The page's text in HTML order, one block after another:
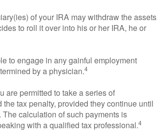
of your IRA may withdraw the assets
to roll it over into his or her IRA, he or
to engage in any gainful employment
by a physician.4
are permitted to take a series of
tax penalty, provided they continue until
calculation of such payments is
with a qualified tax professional.4